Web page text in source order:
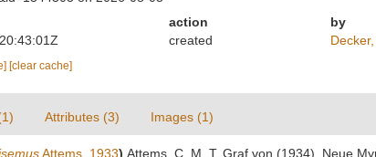
action
by
created
[clear cache]
Attributes (3) Images (1)
Attems, 1933) Attems, C. M. T. Graf von (1934). Neue